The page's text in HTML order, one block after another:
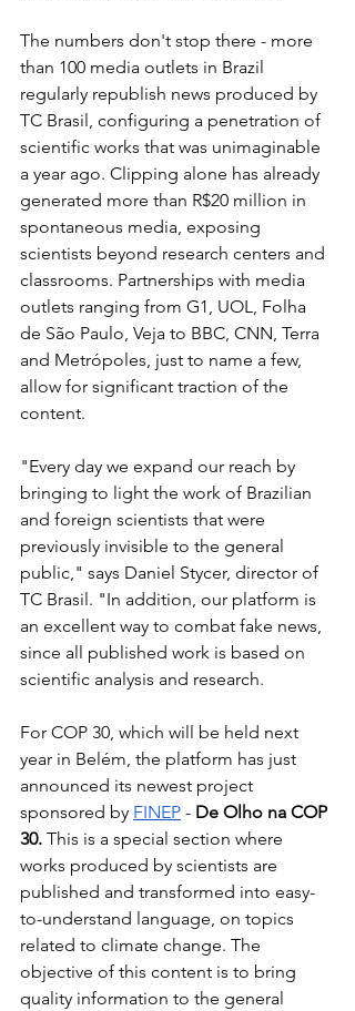
The numbers don't stop there - more
than 100 media outlets in Brazil
regularly republish news produced by
TC Brasil, configuring a penetration of
scientific works that was unimaginable
a year ago. Clipping alone has already
generated more than R$20 million in
spontaneous media, exposing
scientists beyond research centers and
classrooms. Partnerships with media
outlets ranging from G1, UOL, Folha
de São Paulo, Veja to BBC, CNN, Terra
and Metrópoles, just to name a few,
allow for significant traction of the
content.
"Every day we expand our reach by
bringing to light the work of Brazilian
and foreign scientists that were
previously invisible to the general
public," says Daniel Stycer, director of
TC Brasil. "In addition, our platform is
an excellent way to combat fake news,
since all published work is based on
scientific analysis and research.
For COP 30, which will be held next
year in Belém, the platform has just
announced its newest project
sponsored by FINEP - De Olho na COP
30. This is a special section where
works produced by scientists are
published and transformed into easy-
to-understand language, on topics
related to climate change. The
objective of this content is to bring
quality information to the general